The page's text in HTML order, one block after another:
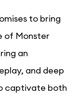
to bring
of Monster
an
and deep
captivate both